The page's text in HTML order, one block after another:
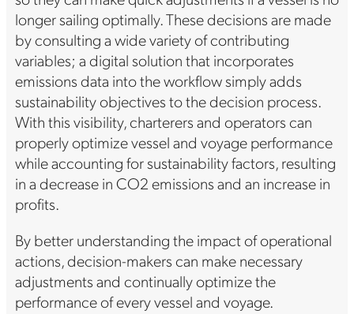
longer sailing optimally. These decisions are made
by consulting a wide variety of contributing
variables; a digital solution that incorporates
emissions data into the workflow simply adds
sustainability objectives to the decision process.
With this visibility, charterers and operators can
properly optimize vessel and voyage performance
while accounting for sustainability factors, resulting
in a decrease in CO2 emissions and an increase in
profits.
By better understanding the impact of operational
actions, decision-makers can make necessary
adjustments and continually optimize the
performance of every vessel and voyage.